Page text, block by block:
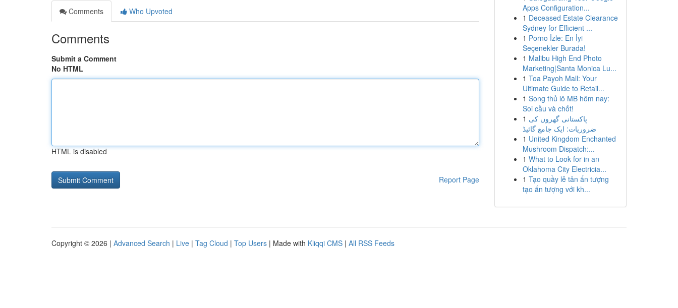
Comments
Who Upvoted
Comments
Submit a Comment
No HTML
HTML is disabled
Report Page
Apps Configuration...
1 Deceased Estate Clearance
Sydney for Efficient ...
1 Porno İzle: En İyi
Seçenekler Burada!
1 Malibu High End Photo
Marketing|Santa Monica Lu...
1 Toa Payoh Mall: Your
Ultimate Guide to Retail...
1 Song thủ lô MB hôm nay:
Soi cầu và chốt!
1 پاکستانی گھروں کی
ضروریات: ایک جامع گائیڈ
1 United Kingdom Enchanted
Mushroom Dispatch:...
1 What to Look for in an
Oklahoma City Electricia...
1 Tạo quầy lễ tân ấn tượng
tạo ấn tượng với kh...
Copyright © 2026 | Advanced Search | Live | Tag Cloud | Top Users | Made with Kliqqi CMS | All RSS Feeds